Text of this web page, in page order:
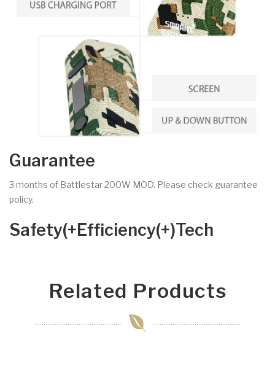
Guarantee
3 months of Battlestar 200W MOD. Please check guarantee
policy.
Safety(+Efficiency(+)Tech
Related Products